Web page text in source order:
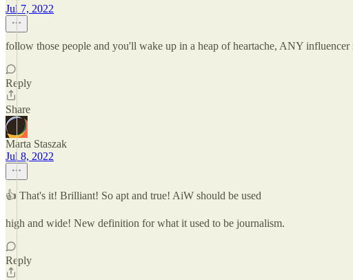
Jul 7, 2022
follow those people and you'll wake up in a heap of heartache, ANY
Reply
Share
Marta Staszak
Jul 8, 2022
👍 That's it! Brilliant! So apt and true! AiW should be used
high and wide! New definition for what it used to be journalism.
Reply